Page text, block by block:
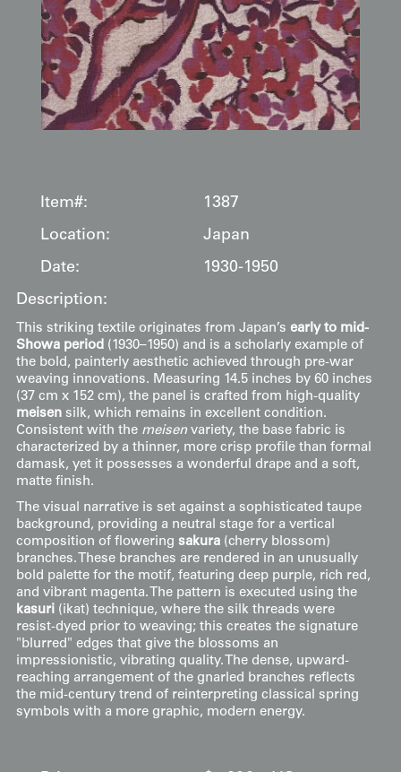
Item#:
1387
Location:
Japan
Date:
1930-1950
Description:
This striking textile originates from Japan’s early to mid-
Showa period (1930–1950) and is a scholarly example of
the bold, painterly aesthetic achieved through pre-war
weaving innovations. Measuring 14.5 inches by 60 inches
(37 cm x 152 cm), the panel is crafted from high-quality
meisensilk, which remains in excellent condition.
Consistent with the meisenvariety, the base fabric is
characterized by a thinner, more crisp profile than formal
damask, yet it possesses a wonderful drape and a soft,
matte finish.
The visual narrative is set against a sophisticated taupe
background, providing a neutral stage for a vertical
composition of flowering sakura(cherry blossom)
branches. These branches are rendered in an unusually
bold palette for the motif, featuring deep purple, rich red,
and vibrant magenta. The pattern is executed using the
kasuri (ikat) technique, where the silk threads were
resist-dyed prior to weaving; this creates the signature
"blurred" edges that give the blossoms an
impressionistic, vibrating quality. The dense, upward-
reaching arrangement of the gnarled branches reflects
the mid-century trend of reinterpreting classical spring
symbols with a more graphic, modern energy.